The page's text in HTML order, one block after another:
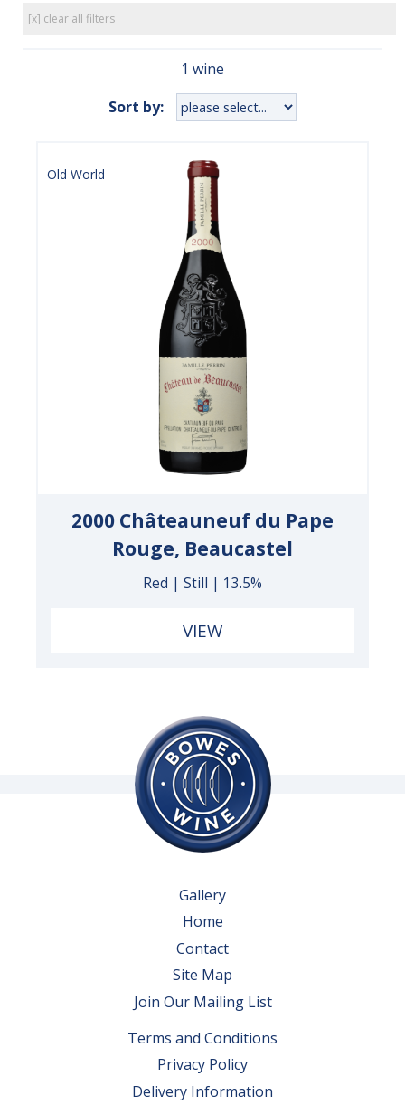
[x] clear all filters
1 wine
Sort by:
Old World
2000 Châteauneuf du Pape
Rouge, Beaucastel
Red | Still | 13.5%
VIEW
Gallery
Home
Contact
Site Map
Join Our Mailing List
Terms and Conditions
Privacy Policy
Delivery Information